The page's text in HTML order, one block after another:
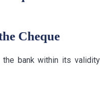
Cheque
bank within its validity